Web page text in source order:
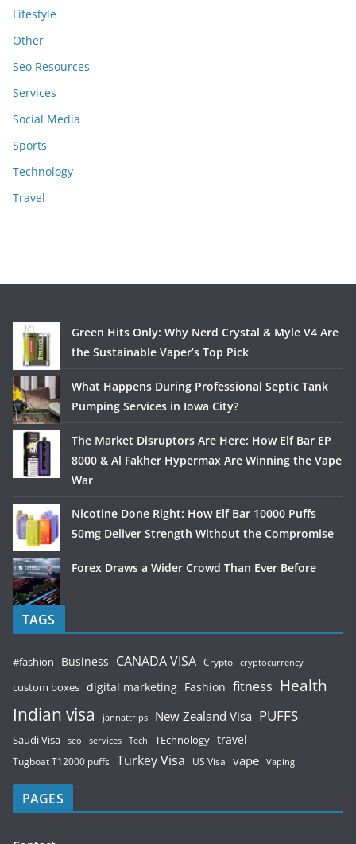
Lifestyle
Other
Seo Resources
Services
Social Media
Sports
Technology
Travel
Green Hits Only: Why Nerd Crystal & Myle V4 Are
the Sustainable Vaper’s Top Pick
What Happens During Professional Septic Tank
Pumping Services in Iowa City?
The Market Disruptors Are Here: How Elf Bar EP
8000 & Al Fakher Hypermax Are Winning the Vape
War
Nicotine Done Right: How Elf Bar 10000 Puffs
50mg Deliver Strength Without the Compromise
Forex Draws a Wider Crowd Than Ever Before
TAGS
#fashion Business CANADA VISA Crypto cryptocurrency
custom boxes digital marketing Fashion fitness Health
Indian visa jannattrips New Zealand Visa PUFFS
Saudi Visa seo services Tech TEchnology travel
Tugboat T12000 puffs Turkey Visa US Visa vape Vaping
PAGES